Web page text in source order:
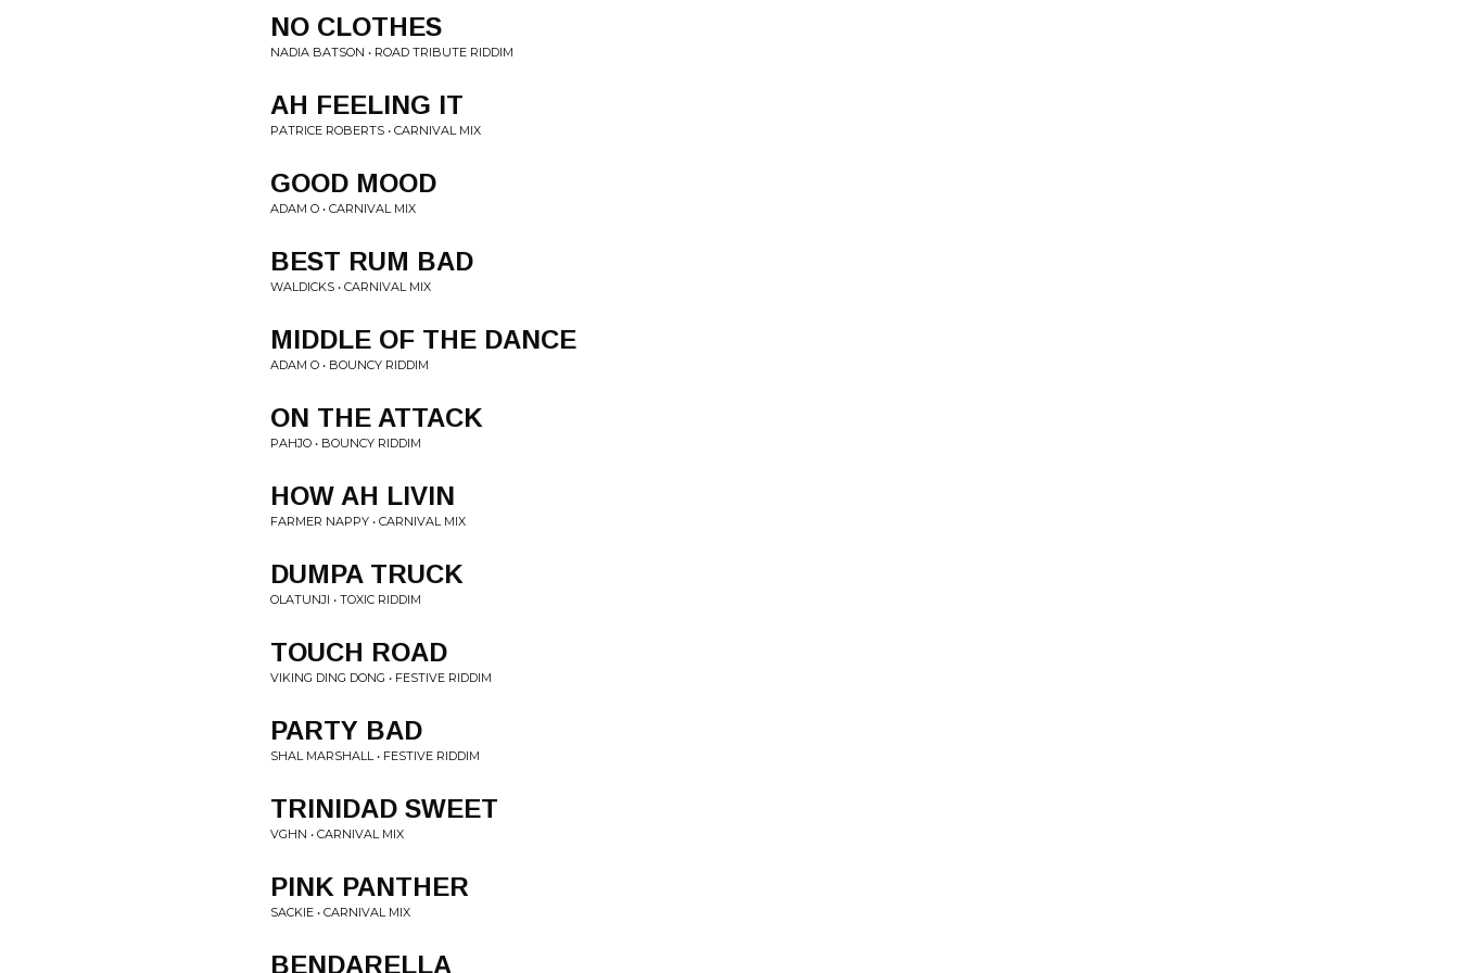
NO CLOTHES
NADIA BATSON • ROAD TRIBUTE RIDDIM
AH FEELING IT
PATRICE ROBERTS • CARNIVAL MIX
GOOD MOOD
ADAM O • CARNIVAL MIX
BEST RUM BAD
WALDICKS • CARNIVAL MIX
MIDDLE OF THE DANCE
ADAM O • BOUNCY RIDDIM
ON THE ATTACK
PAHJO • BOUNCY RIDDIM
HOW AH LIVIN
FARMER NAPPY • CARNIVAL MIX
DUMPA TRUCK
OLATUNJI • TOXIC RIDDIM
TOUCH ROAD
VIKING DING DONG • FESTIVE RIDDIM
PARTY BAD
SHAL MARSHALL • FESTIVE RIDDIM
TRINIDAD SWEET
VGHN • CARNIVAL MIX
PINK PANTHER
SACKIE • CARNIVAL MIX
BENDARELLA